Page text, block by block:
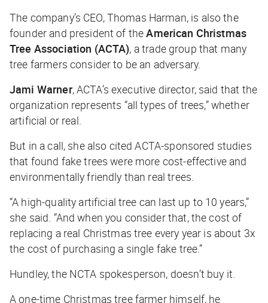
The company’s CEO, Thomas Harman, is also the
founder and president of theAmerican Christmas
Tree Association (ACTA), a trade group that many
tree farmers consider to be an adversary.
Jami Warner, ACTA’s executive director, said that the
organization represents “all types of trees,” whether
artificial or real.
But in a call, she also cited ACTA-sponsored studies
that found fake trees were more cost-effective and
environmentally friendly than real trees.
“A high-quality artificial tree can last up to 10 years,”
she said. “And when you consider that, the cost of
replacing a real Christmas tree every year is about 3x
the cost of purchasing a single fake tree.”
Hundley, the NCTA spokesperson, doesn’t buy it.
A one-time Christmas tree farmer himself, he